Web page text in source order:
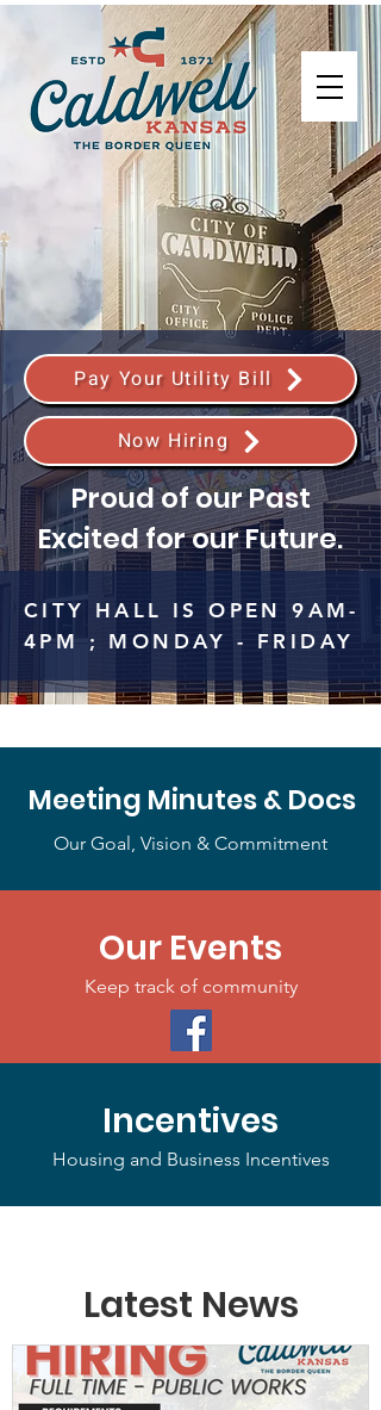
Pay Your Utility Bill
Now Hiring
Proud of our Past
Excited for our Future.
CITY HALL IS OPEN 9AM-
4PM ; MONDAY - FRIDAY
Meeting Minutes & Docs
Our Goal, Vision & Commitment
Our Events
Keep track of community
Incentives
Housing and Business Incentives
Latest News